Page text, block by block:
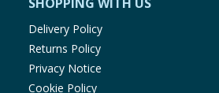
SHOPPING WITH US
Delivery Policy
Returns Policy
Privacy Notice
Cookie Policy